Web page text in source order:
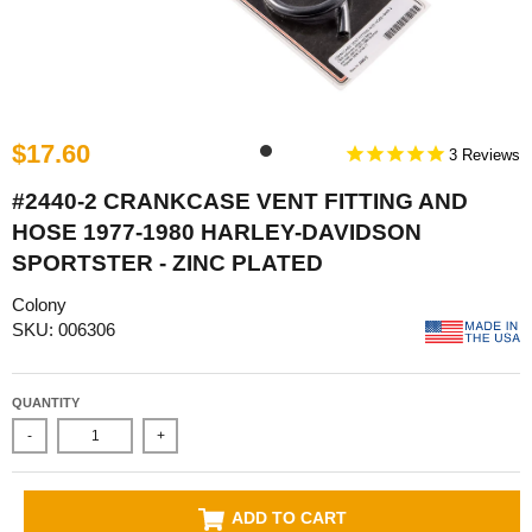
$17.60 3
#2440-2 CRANKCASE VENT FITTING AND
HOSE 1977-1980 HARLEY-DAVIDSON
SPORTSTER - ZINC PLATED
Colony
SKU: 006306
QUANTITY
- +
ADD TO CART